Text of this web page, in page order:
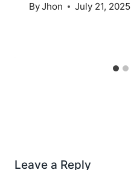
ByJhon July 21, 2025
Leave a Reply